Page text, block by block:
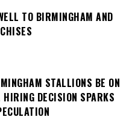
TO BIRMINGHAM AND
STALLIONS BE ON
HIRING DECISION SPARKS